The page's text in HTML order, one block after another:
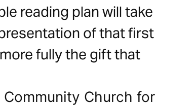
reading plan will take
of that first
fully the gift that
Church for